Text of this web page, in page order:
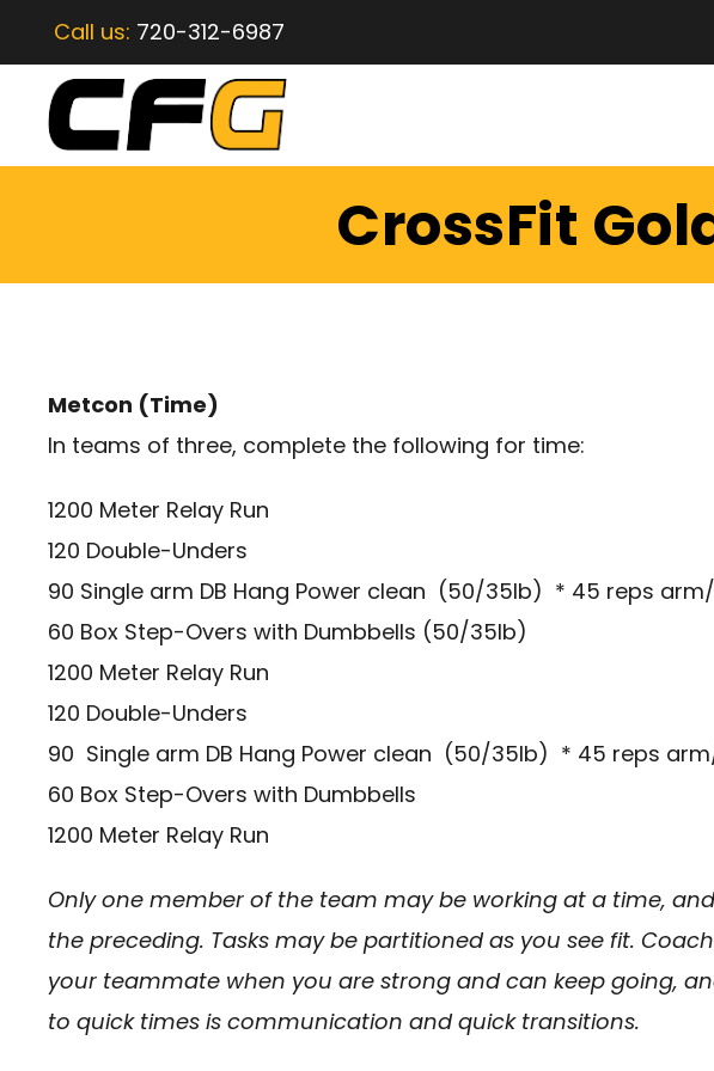
Call us: 720-312-6987
CrossFit
Metcon (Time)
In teams of three, complete the following for time:
1200 Meter Relay Run
120 Double-Unders
90 Single arm DB Hang Power clean (50/35lb) * 45 reps
60 Box Step-Overs with Dumbbells (50/35lb)
1200 Meter Relay Run
120 Double-Unders
90 Single arm DB Hang Power clean (50/35lb) * 45 reps
60 Box Step-Overs with Dumbbells
1200 Meter Relay Run
Only one member of the team may be working at a time,
the preceding. Tasks may be partitioned as you see fit.
your teammate when you are strong and can keep going,
to quick times is communication and quick transitions.